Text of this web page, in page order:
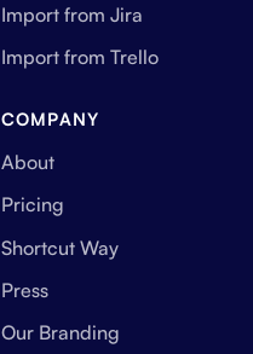
Import from Jira
Import from Trello
COMPANY
About
Pricing
Shortcut Way
Press
Our Branding